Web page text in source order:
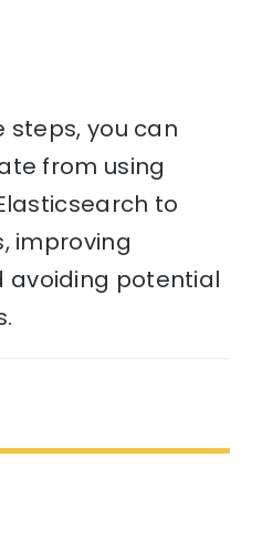
steps, you can
from using
to
improving
avoiding potential